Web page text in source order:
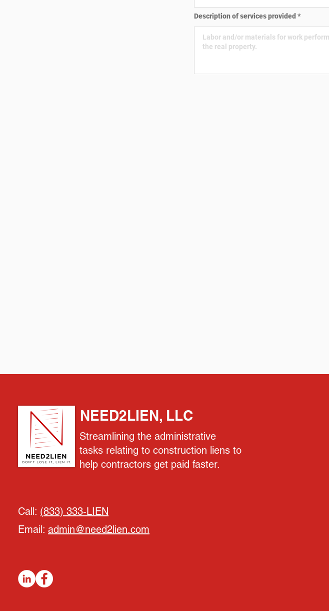
Description of services provided
NEED2LIEN, LLC
Streamlining the administrative
tasks relating to construction liens to
help contractors get paid faster.
Call: (833) 333-LIEN
Email: admin@need2lien.com